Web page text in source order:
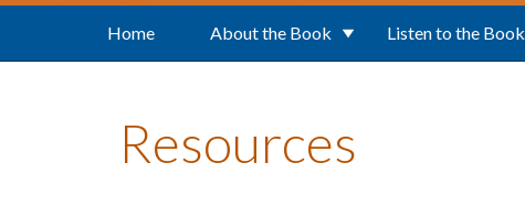
Home About the Book Listen to the Book
Resources